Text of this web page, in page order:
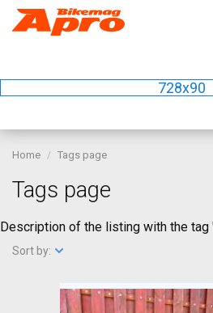
728x90
Home Tags page
Tags page
Description of the listing with the tag
Sort by: